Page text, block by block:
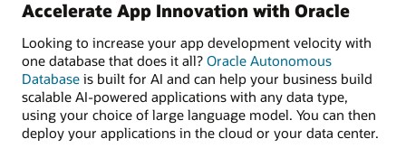
Accelerate App Innovation with Oracle
Looking to increase your app development velocity with
one database that does it all? Oracle Autonomous
Database is built for AI and can help your business build
scalable AI-powered applications with any data type,
using your choice of large language model. You can then
deploy your applications in the cloud or your data center.